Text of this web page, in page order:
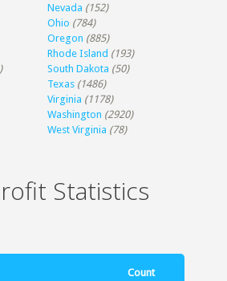
Nevada (152)
Ohio (784)
Oregon (885)
Rhode Island (193)
South Dakota (50)
Texas (1486)
Virginia (1178)
Washington (2920)
West Virginia (78)
Statistics
Count